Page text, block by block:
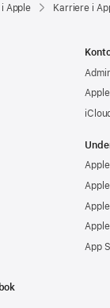
Apple Karriere i
App